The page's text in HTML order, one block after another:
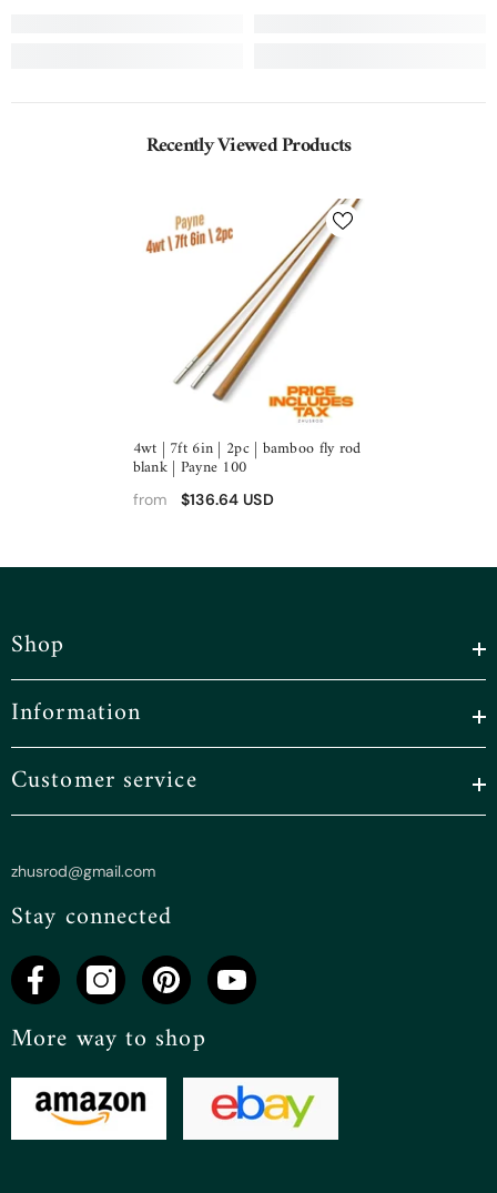
Recently Viewed Products
4wt | 7ft 6in | 2pc | bamboo fly rod
blank | Payne 100
from $136.64 USD
Shop
Information
Customer service
zhusrod@gmail.com
Stay connected
More way to shop